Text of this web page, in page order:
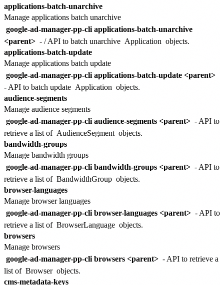
applications-batch-unarchive
Manage applications batch unarchive
google-ad-manager-pp-cli applications-batch-unarchive
<parent> - / API to batch unarchive Application objects.
applications-batch-update
Manage applications batch update
google-ad-manager-pp-cli applications-batch-update <parent>
- API to batch update Application objects.
audience-segments
Manage audience segments
google-ad-manager-pp-cli audience-segments <parent> - API to
retrieve a list of AudienceSegment objects.
bandwidth-groups
Manage bandwidth groups
google-ad-manager-pp-cli bandwidth-groups <parent> - API to
retrieve a list of BandwidthGroup objects.
browser-languages
Manage browser languages
google-ad-manager-pp-cli browser-languages <parent> - API to
retrieve a list of BrowserLanguage objects.
browsers
Manage browsers
google-ad-manager-pp-cli browsers <parent> - API to retrieve a
list of Browser objects.
cms-metadata-keys